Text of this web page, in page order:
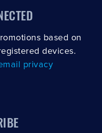
based on
devices.
privacy